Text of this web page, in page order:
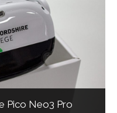
Pico Neo3 Pro